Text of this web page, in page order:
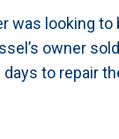
was looking
owner
to repair